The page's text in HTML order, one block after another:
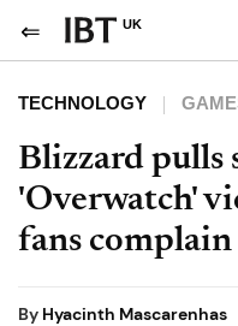
UK
TECHNOLOGY
Blizzard pulls
'Overwatch'
fans complain
By Hyacinth Mascarenhas